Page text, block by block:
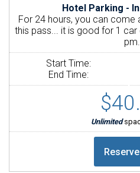
Hotel Parking -
For 24 hours, you can come
this pass... it is good for 1
pm.
Start Time:
End Time:
Unlimited